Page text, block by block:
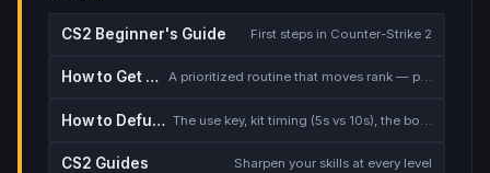
CS2 Beginner's Guide First steps in Counter-Strike 2
How to Get Better at CS2 A prioritized routine that moves rank — placement, warmup, utility, demos
How to Defuse the Bomb
CS2 Guides Sharpen your skills at every level